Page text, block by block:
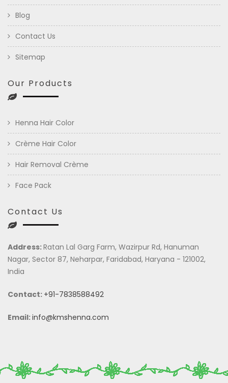
Blog
Contact Us
Sitemap
Our Products
Henna Hair Color
Crème Hair Color
Hair Removal Crème
Face Pack
Contact Us
Address:Ratan Lal Garg Farm, Wazirpur Rd, Hanuman
Nagar, Sector 87, Neharpar, Faridabad, Haryana - 121002,
India
Contact: +91-7838588492
Email:info@kmshenna.com